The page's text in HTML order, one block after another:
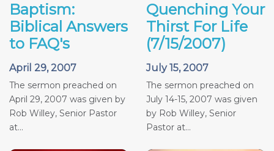
Baptism:
Biblical Answers
to FAQ's
April 29, 2007
The sermon preached on
April 29, 2007 was given by
Rob Willey, Senior Pastor
at...
Quenching Your
Thirst For Life
(7/15/2007)
July 15, 2007
The sermon preached on
July 14-15, 2007 was given
by Rob Willey, Senior
Pastor at...